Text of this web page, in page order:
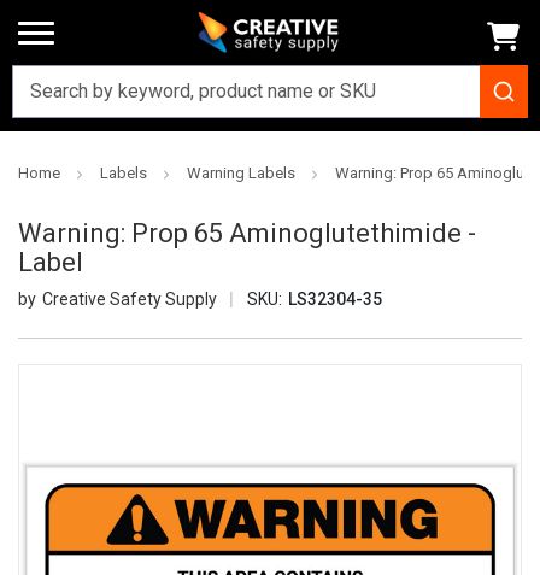
Home Labels Warning Labels Warning: Prop 65
Warning: Prop 65 Aminoglutethimide -
Label
Creative Safety Supply SKU: LS32304-35